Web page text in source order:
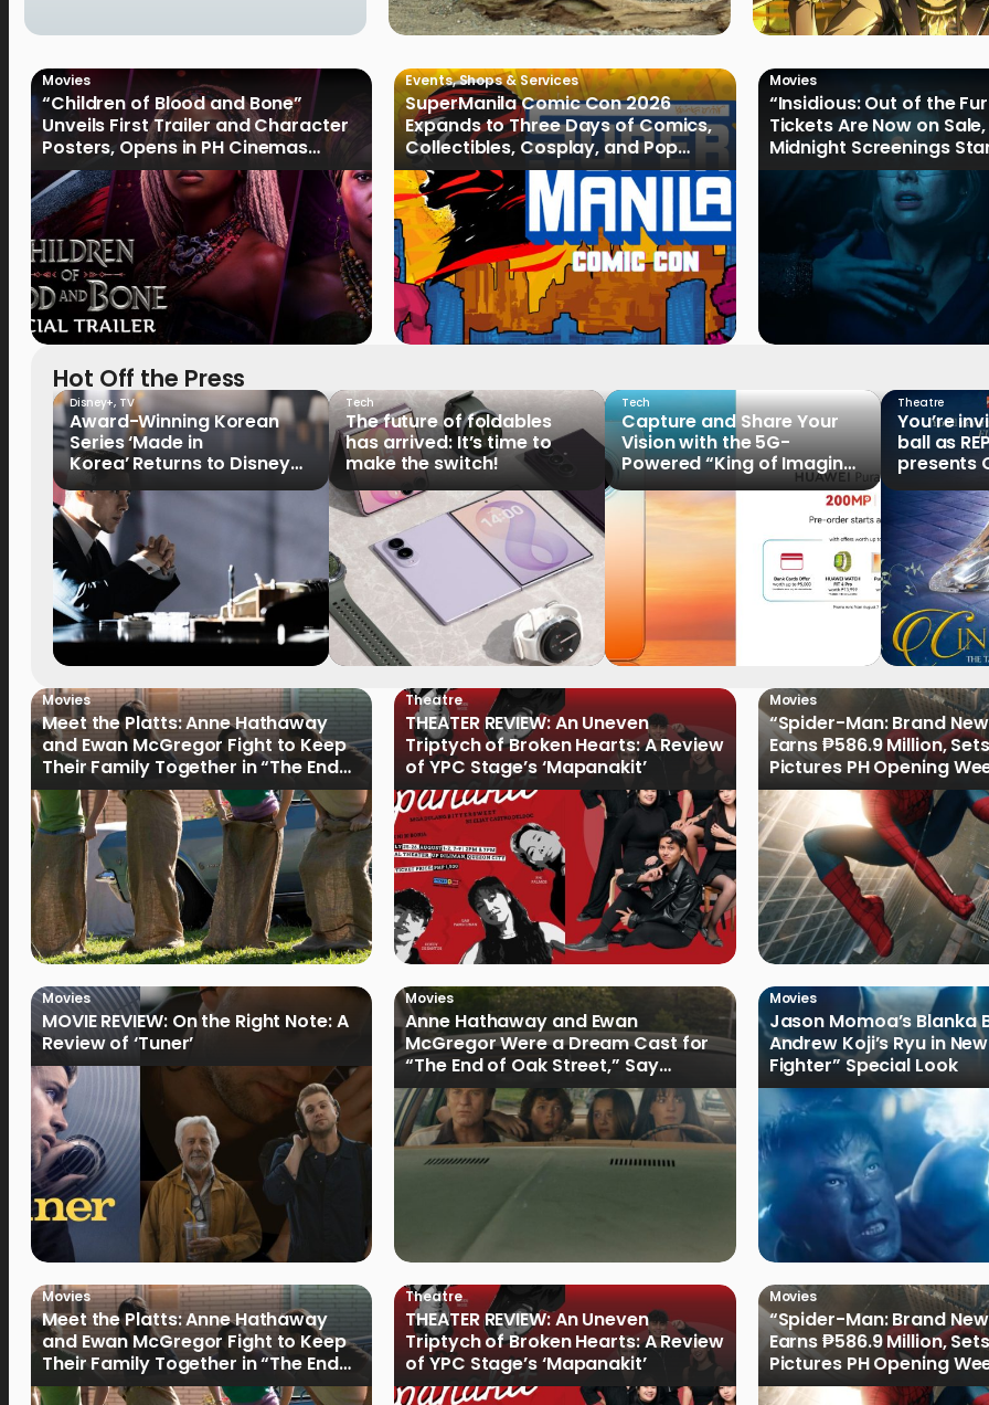
Movies
“Children of Blood and Bone”
Unveils First Trailer and Character
Posters, Opens in PH Cinemas
January 2027
Events,Shops & Services
SuperManila Comic Con 2026
Expands to Three Days of Comics,
Collectibles, Cosplay, and Pop
Culture
Movies
“Insidious: Out of the
Tickets Are Now on
Midnight Screenings
August 19
Hot Off the Press
Disney+, TV
Award-Winning Korean
Series ‘Made in
Korea’ Returns to Disney+
Philippines on September 9
Tech
The future of foldables
has arrived: It’s time to
make the switch!
Tech
Capture and Share Your
Vision with the 5G-
Powered “King of Imaging”
HUAWEI Pura 90s Series,
Now Available for Pre-
Theatre
You’re
ball as
presents
Tale of
Movies
Meet the Platts: Anne Hathaway
and Ewan McGregor Fight to Keep
Their Family Together in “The End
of Oak Street”
Theatre
THEATER REVIEW: An Uneven
Triptych of Broken Hearts: A Review
of YPC Stage’s ‘Mapanakit’
Movies
“Spider-Man: Brand
Earns ₱586.9 Million,
Pictures PH Opening
Record
Movies
MOVIE REVIEW: On the Right Note: A
Review of ‘Tuner’
Movies
Anne Hathaway and Ewan
McGregor Were a Dream Cast for
“The End of Oak Street,” Say
Filmmakers
Movies
Jason Momoa’s Blanka
Andrew Koji’s Ryu in
Fighter” Special Look
Movies
Meet the Platts: Anne Hathaway
and Ewan McGregor Fight to Keep
Their Family Together in “The End
of Oak Street”
Theatre
THEATER REVIEW: An Uneven
Triptych of Broken Hearts: A Review
of YPC Stage’s ‘Mapanakit’
Movies
“Spider-Man: Brand
Earns ₱586.9 Million,
Pictures PH Opening
Record